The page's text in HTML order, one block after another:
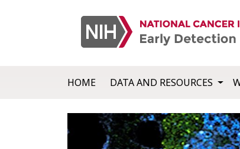
HOME DATA AND RESOURCES